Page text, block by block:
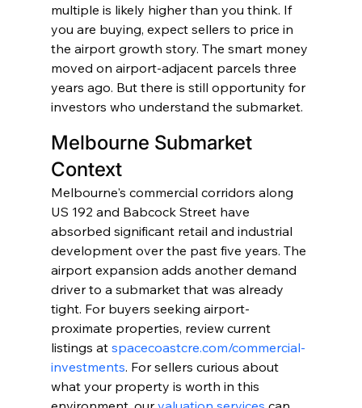
multiple is likely higher than you think. If
you are buying, expect sellers to price in
the airport growth story. The smart money
moved on airport-adjacent parcels three
years ago. But there is still opportunity for
investors who understand the submarket.
Melbourne Submarket
Context
Melbourne's commercial corridors along
US 192 and Babcock Street have
absorbed significant retail and industrial
development over the past five years. The
airport expansion adds another demand
driver to a submarket that was already
tight. For buyers seeking airport-
proximate properties, review current
listings at spacecoastcre.com/commercial-
investments. For sellers curious about
what your property is worth in this